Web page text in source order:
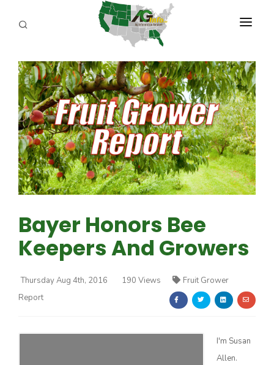
PROGRAMS
ABOUT US
REPORTERS
ADVERTISE
AGENCY PLANNING TOOL
Bayer Honors Bee
Keepers And Growers
Thursday Aug 4th, 2016 190 Views
Fruit Grower
Report
I'm Susan
Allen.